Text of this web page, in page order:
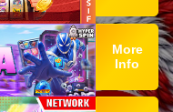
More
Info